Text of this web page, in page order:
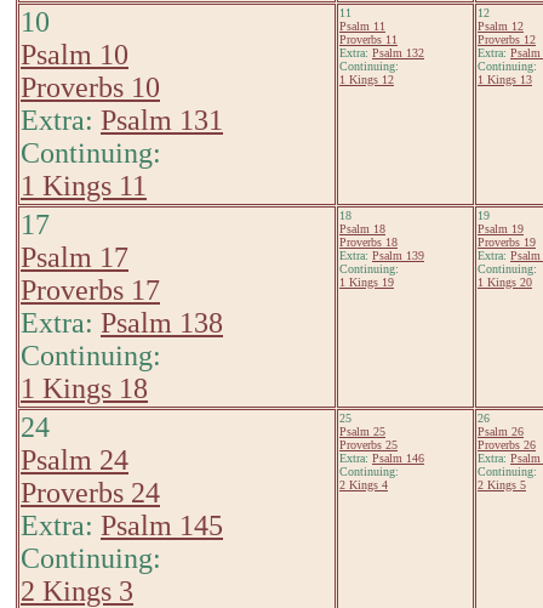
10
Psalm 10
Proverbs 10
Extra: Psalm 131
Continuing:
1 Kings 11
11
Psalm 11
Proverbs 11
Extra: Psalm 132
Continuing:
1 Kings 12
12
Psalm 12
Proverbs 12
Extra: Psalm
Continuing:
1 Kings 13
17
Psalm 17
Proverbs 17
Extra: Psalm 138
Continuing:
1 Kings 18
18
Psalm 18
Proverbs 18
Extra: Psalm 139
Continuing:
1 Kings 19
19
Psalm 19
Proverbs 19
Extra: Psalm
Continuing:
1 Kings 20
24
Psalm 24
Proverbs 24
Extra: Psalm 145
Continuing:
2 Kings 3
25
Psalm 25
Proverbs 25
Extra: Psalm 146
Continuing:
2 Kings 4
26
Psalm 26
Proverbs 26
Extra: Psalm
Continuing:
2 Kings 5